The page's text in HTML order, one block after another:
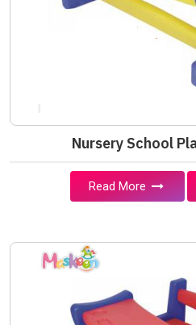
Nursery School
Read More